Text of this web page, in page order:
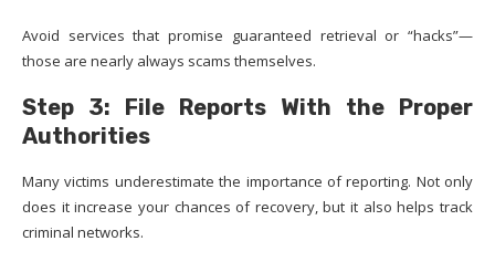
Avoid services that promise guaranteed retrieval or “hacks”—
those are nearly always scams themselves.
Step 3: File Reports With the Proper
Authorities
Many victims underestimate the importance of reporting. Not only
does it increase your chances of recovery, but it also helps track
criminal networks.